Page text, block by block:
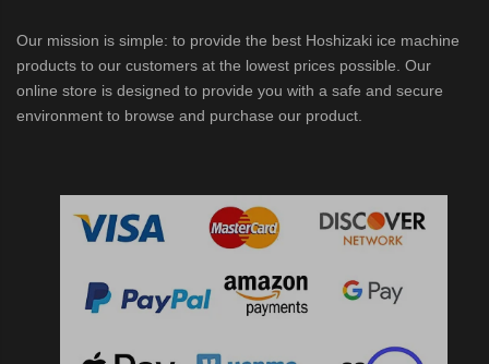
Our mission is simple: to provide the best Hoshizaki ice machine
products to our customers at the lowest prices possible. Our
online store is designed to provide you with a safe and secure
environment to browse and purchase our product.